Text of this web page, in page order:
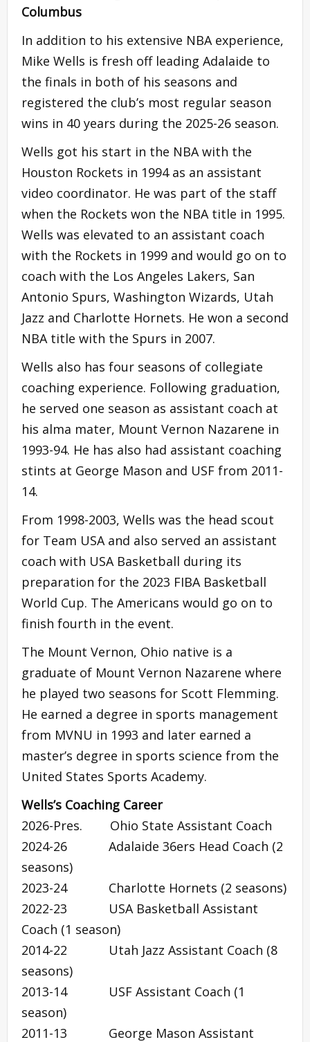
Columbus
In addition to his extensive NBA experience,
Mike Wells is fresh off leading Adalaide to
the finals in both of his seasons and
registered the club’s most regular season
wins in 40 years during the 2025-26 season.
Wells got his start in the NBA with the
Houston Rockets in 1994 as an assistant
video coordinator. He was part of the staff
when the Rockets won the NBA title in 1995.
Wells was elevated to an assistant coach
with the Rockets in 1999 and would go on to
coach with the Los Angeles Lakers, San
Antonio Spurs, Washington Wizards, Utah
Jazz and Charlotte Hornets. He won a second
NBA title with the Spurs in 2007.
Wells also has four seasons of collegiate
coaching experience. Following graduation,
he served one season as assistant coach at
his alma mater, Mount Vernon Nazarene in
1993-94. He has also had assistant coaching
stints at George Mason and USF from 2011-
14.
From 1998-2003, Wells was the head scout
for Team USA and also served an assistant
coach with USA Basketball during its
preparation for the 2023 FIBA Basketball
World Cup. The Americans would go on to
finish fourth in the event.
The Mount Vernon, Ohio native is a
graduate of Mount Vernon Nazarene where
he played two seasons for Scott Flemming.
He earned a degree in sports management
from MVNU in 1993 and later earned a
master’s degree in sports science from the
United States Sports Academy.
Wells’s Coaching Career
2026-Pres. Ohio State Assistant Coach
2024-26 Adalaide 36ers Head Coach (2
seasons)
2023-24 Charlotte Hornets (2 seasons)
2022-23 USA Basketball Assistant
Coach (1 season)
2014-22 Utah Jazz Assistant Coach (8
seasons)
2013-14 USF Assistant Coach (1
season)
2011-13 George Mason Assistant